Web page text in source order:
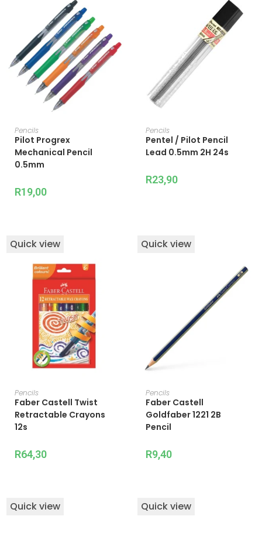
Pencils
Pilot Progrex
Mechanical Pencil
0.5mm
R19,00
Quick view
Pencils
Pentel / Pilot Pencil
Lead 0.5mm 2H 24s
R23,90
Quick view
Pencils
Faber Castell Twist
Retractable Crayons
12s
R64,30
Quick view
Pencils
Faber Castell
Goldfaber 1221 2B
Pencil
R9,40
Quick view